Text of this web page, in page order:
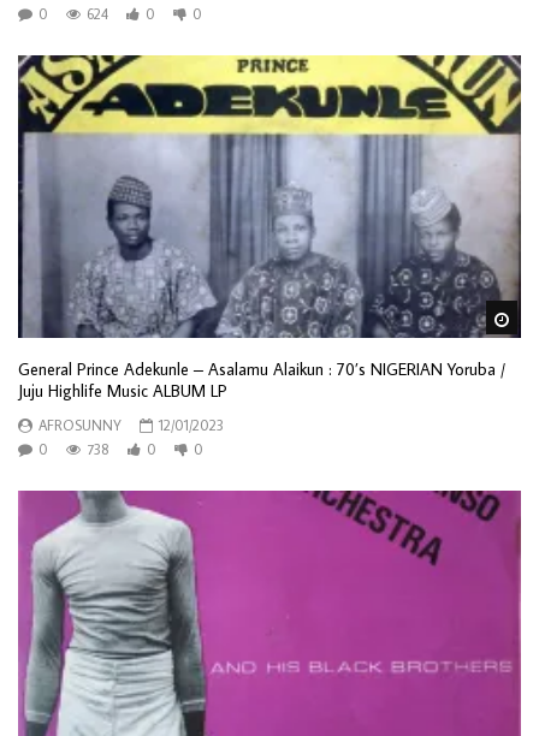
0
624 0 0
General Prince Adekunle – Asalamu Alaikun : 70’s NIGERIAN Yoruba /
Juju Highlife Music ALBUM LP
AFROSUNNY
12/01/2023
0
738 0 0